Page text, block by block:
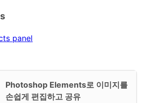
panel
Photoshop Elements로 이미지를
손쉽게 편집하고 공유